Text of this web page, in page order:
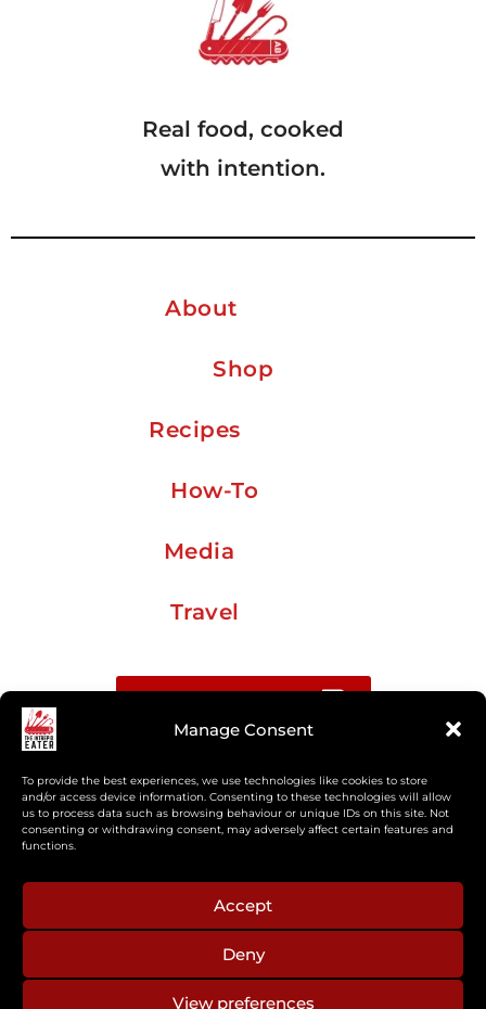
Manage Consent
To provide the best experiences, we use technologies like cookies to store
and/or access device information. Consenting to these technologies will allow
us to process data such as browsing behaviour or unique IDs on this site. Not
consenting or withdrawing consent, may adversely affect certain features and
functions.
Accept
Deny
View preferences
Real food, cooked
with intention.
About
Shop
Recipes
How-To
Media
Travel
Buy me a coffee
If you’re interested in working together, or have
something you’d like to see, feel free to get in touch
camp cooking, or recipe development.
aberkelm [at] gmail.com